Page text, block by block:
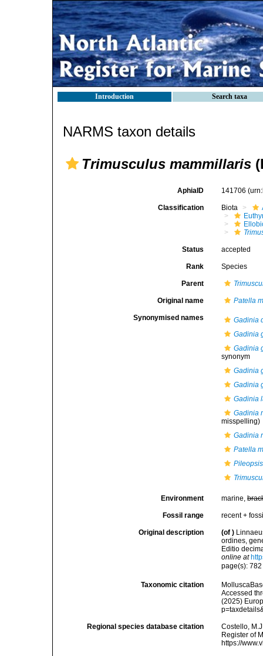
Introduction Search taxa
NARMS taxon details
Trimusculus mammillaris
AphiaID 141706
Classification Biota
Status accepted
Rank Species
Parent
Original name Patella
Synonymised names
Gadinia
Gadinia
Gadinia
synonym
Gadinia
Gadinia
Gadinia
Gadinia
misspelling)
Gadinia
Patella
Environment marine,
Fossil range recent +
Original description (of )
ordines,
Editio
online at
page(s):
Taxonomic citation
Accessed
(2025)
Regional species database citation
Costello,
Register of
https://